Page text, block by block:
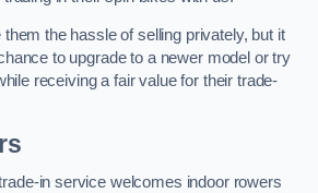
the hassle of selling privately, but it
to upgrade to a newer model or try
receiving a fair value for their trade-
in service welcomes indoor rowers